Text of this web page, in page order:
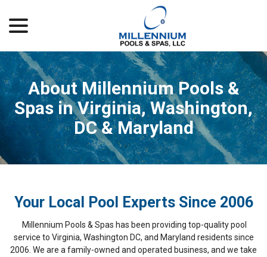
Content
About Millennium Pools &
Spas in Virginia, Washington,
DC & Maryland
Your Local Pool Experts Since 2006
Millennium Pools & Spas has been providing top-quality pool
service to Virginia, Washington DC, and Maryland residents since
2006. We are a family-owned and operated business, and we take